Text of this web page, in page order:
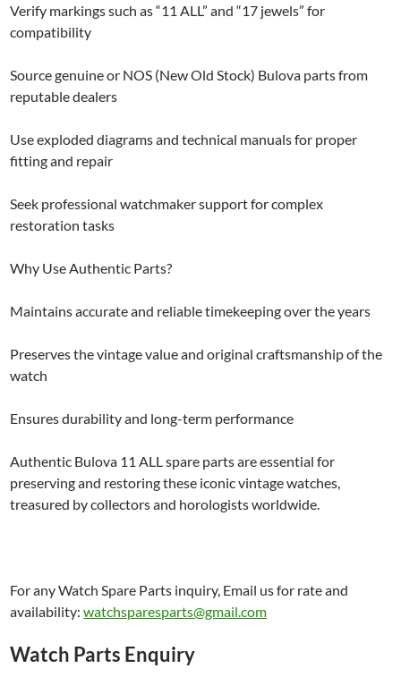
Verify markings such as “11 ALL” and “17 jewels” for
compatibility
Source genuine or NOS (New Old Stock) Bulova parts from
reputable dealers
Use exploded diagrams and technical manuals for proper
fitting and repair
Seek professional watchmaker support for complex
restoration tasks
Why Use Authentic Parts?
Maintains accurate and reliable timekeeping over the years
Preserves the vintage value and original craftsmanship of the
watch
Ensures durability and long-term performance
Authentic Bulova 11 ALL spare parts are essential for
preserving and restoring these iconic vintage watches,
treasured by collectors and horologists worldwide.
For any Watch Spare Parts inquiry, Email us for rate and
availability:watchsparesparts@gmail.com
Watch Parts Enquiry